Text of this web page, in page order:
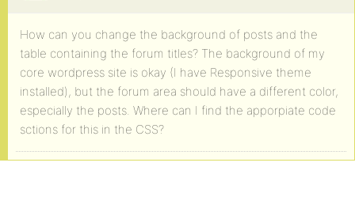
How can you change the background of posts and the
table containing the forum titles? The background of my
core wordpress site is okay (I have Responsive theme
installed), but the forum area should have a different color,
especially the posts. Where can I find the apporpiate code
sctions for this in the CSS?